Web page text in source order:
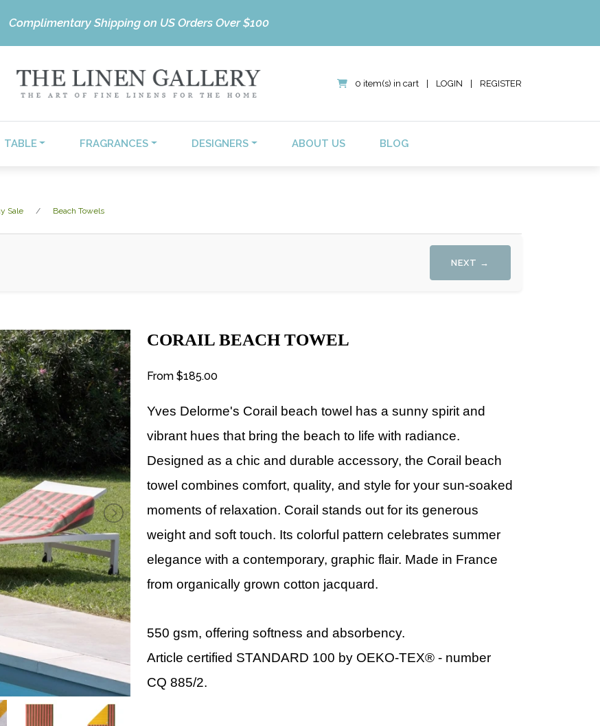
Complimentary Shipping on US Orders Over $100
0 item(s) in cart LOGIN REGISTER
TABLE FRAGRANCES DESIGNERS ABOUT US BLOG
Sale Beach Towels
NEXT →
CORAIL BEACH TOWEL
From $185.00
Yves Delorme's Corail beach towel has a sunny spirit and
vibrant hues that bring the beach to life with radiance.
Designed as a chic and durable accessory, the Corail beach
towel combines comfort, quality, and style for your sun-soaked
moments of relaxation. Corail stands out for its generous
weight and soft touch. Its colorful pattern celebrates summer
elegance with a contemporary, graphic flair. Made in France
from organically grown cotton jacquard.
550 gsm, offering softness and absorbency.
Article certified STANDARD 100 by OEKO-TEX® - number
CQ 885/2.